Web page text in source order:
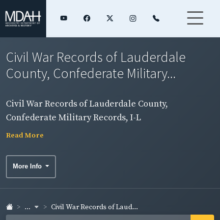
Civil War Records of Lauderdale
County, Confederate Military...
Civil War Records of Lauderdale County,
Confederate Military Records, I-L
Read More
More Info
... Civil War Records of Laud...